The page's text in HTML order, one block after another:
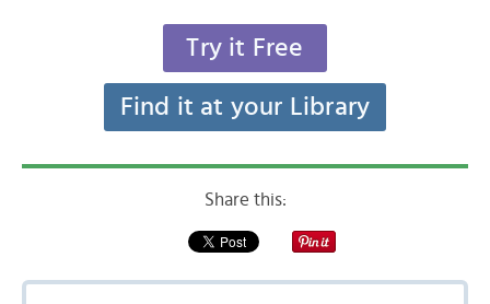
Try it Free
Find it at your Library
Share this: